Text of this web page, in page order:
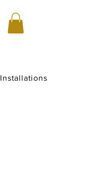
Installations